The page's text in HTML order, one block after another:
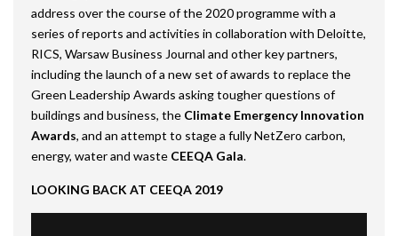
address over the course of the 2020 programme with a
series of reports and activities in collaboration with Deloitte,
RICS, Warsaw Business Journal and other key partners,
including the launch of a new set of awards to replace the
Green Leadership Awards asking tougher questions of
buildings and business, the Climate Emergency Innovation
Awards, and an attempt to stage a fully NetZero carbon,
energy, water and waste CEEQA Gala.
LOOKING BACK AT CEEQA 2019